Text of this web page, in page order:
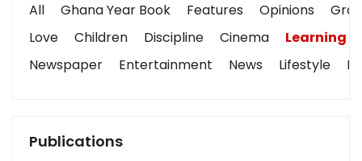
All Ghana Year Book Features Opinions
Love
Children Discipline Cinema
Learning
Newspaper
Entertainment News Lifestyle
Publications